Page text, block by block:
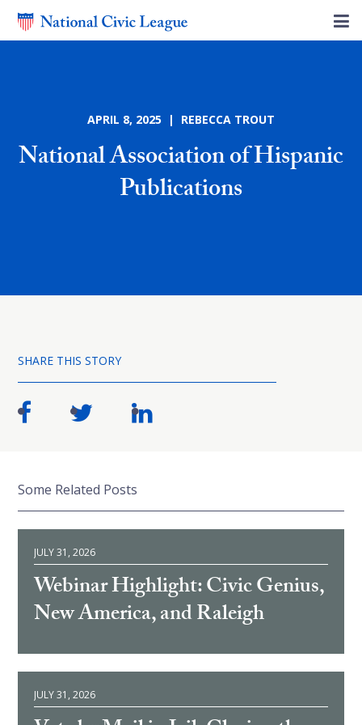
APRIL 8, 2025 | REBECCA TROUT
National Association of Hispanic
Publications
SHARE THIS STORY
Some Related Posts
JULY 31, 2026
Webinar Highlight: Civic Genius,
New America, and Raleigh
JULY 31, 2026